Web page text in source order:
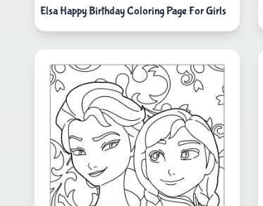
Elsa Happy Birthday Coloring Page For Girls